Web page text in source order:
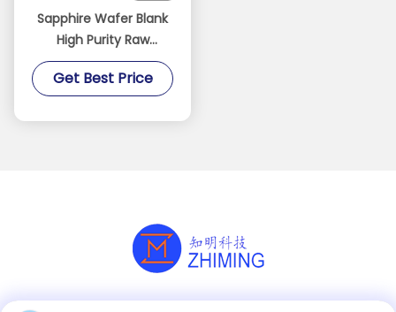
Sapphire Wafer Blank
High Purity Raw
Sapphire Substrate For
Processing
Get Best Price